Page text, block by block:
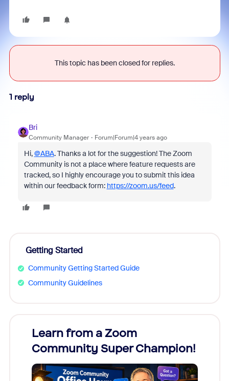
This topic has been closed for replies.
1 reply
Bri
Community Manager Forum|Forum|4 years ago
Hi,@ABA. Thanks a lot for the suggestion! The Zoom
Community is not a place where feature requests are
tracked, so I highly encourage you to submit this idea
within our feedback form: https://zoom.us/feed.
Getting Started
Community Getting Started Guide
Community Guidelines
Learn from a Zoom
Community Super Champion!